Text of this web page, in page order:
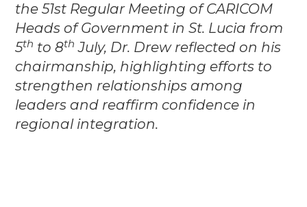
the 51st Regular Meeting of CARICOM
Heads of Government in St. Lucia from
5th to 8th July, Dr. Drew reflected on his
chairmanship, highlighting efforts to
strengthen relationships among
leaders and reaffirm confidence in
regional integration.